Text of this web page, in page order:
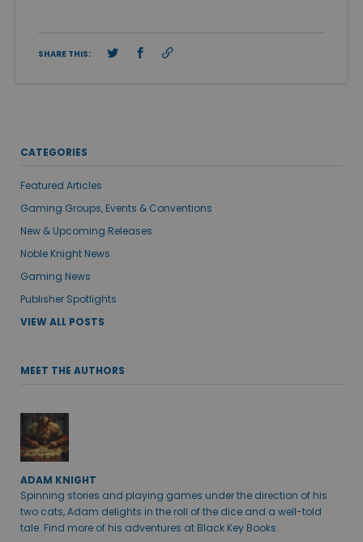
SHARE THIS:
CATEGORIES
Featured Articles
Gaming Groups, Events & Conventions
New & Upcoming Releases
Noble Knight News
Gaming News
Publisher Spotlights
VIEW ALL POSTS
MEET THE AUTHORS
ADAM KNIGHT
Spinning stories and playing games under the direction of his
two cats, Adam delights in the roll of the dice and a well-told
tale. Find more of his adventures at Black Key Books.